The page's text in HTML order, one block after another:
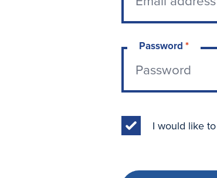
Password *
I would like